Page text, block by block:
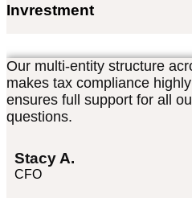
Invrestment
Our multi-entity structure
makes tax compliance
ensures full support for all
questions.
Stacy A.
CFO